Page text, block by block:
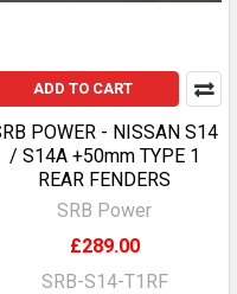
ADD TO CART
POWER - NISSAN S14
/ S14A +50mm TYPE 1
REAR FENDERS
SRB Power
£289.00
SRB-S14-T1RF